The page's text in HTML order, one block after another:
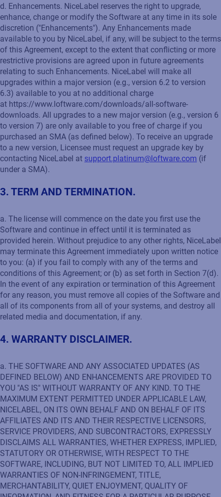
d. Enhancements. NiceLabel reserves the right to upgrade,
enhance, change or modify the Software at any time in its sole
discretion ("Enhancements"). Any Enhancements made
available to you by NiceLabel, if any, will be subject to the terms
of this Agreement, except to the extent that conflicting or more
restrictive provisions are agreed upon in future agreements
relating to such Enhancements. NiceLabel will make all
upgrades within a major version (e.g., version 6.2 to version
6.3) available to you at no additional charge
at https://www.loftware.com/downloads/all-software-
downloads. All upgrades to a new major version (e.g., version 6
to version 7) are only available to you free of charge if you
purchased an SMA (as defined below). To receive an upgrade
to a new version, Licensee must request an upgrade key by
contacting NiceLabel at support.platinum@loftware.com (if
under a SMA).
3. TERM AND TERMINATION.
a. The license will commence on the date you first use the
Software and continue in effect until it is terminated as
provided herein. Without prejudice to any other rights, NiceLabel
may terminate this Agreement immediately upon written notice
to you: (a) if you fail to comply with any of the terms and
conditions of this Agreement; or (b) as set forth in Section 7(d).
In the event of any expiration or termination of this Agreement
for any reason, you must remove all copies of the Software and
all of its components from all of your systems, and destroy all
related media and documentation, if any.
4. WARRANTY DISCLAIMER.
a. THE SOFTWARE AND ANY ASSOCIATED UPDATES (AS
DEFINED BELOW) AND ENHANCEMENTS ARE PROVIDED TO
YOU "AS IS" WITHOUT WARRANTY OF ANY KIND. TO THE
MAXIMUM EXTENT PERMITTED UNDER APPLICABLE LAW,
NICELABEL, ON ITS OWN BEHALF AND ON BEHALF OF ITS
AFFILIATES AND ITS AND THEIR RESPECTIVE LICENSORS,
SERVICE PROVIDERS, AND SUBCONTRACTORS, EXPRESSLY
DISCLAIMS ALL WARRANTIES, WHETHER EXPRESS, IMPLIED,
STATUTORY OR OTHERWISE, WITH RESPECT TO THE
SOFTWARE, INCLUDING, BUT NOT LIMITED TO, ALL IMPLIED
WARRANTIES OF NON-INFRINGEMENT, TITLE,
MERCHANTABILITY, QUIET ENJOYMENT, QUALITY OF